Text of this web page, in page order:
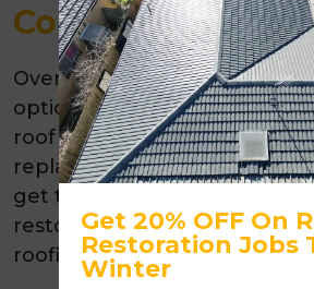
Conclusion
Overall, roof restoration is a
option when compared to
roof replacement. Roofs
replaced or restored can
get the most benefits out of
restoration, it's important to
roofing contractor you can
Get 20% OFF On
Restoration Jobs
Winter